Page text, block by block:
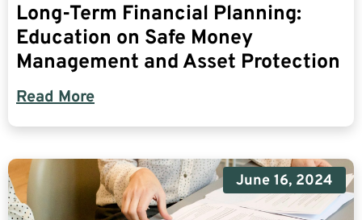
Long-Term Financial Planning:
Education on Safe Money
Management and Asset Protection
Read More
June 16, 2024